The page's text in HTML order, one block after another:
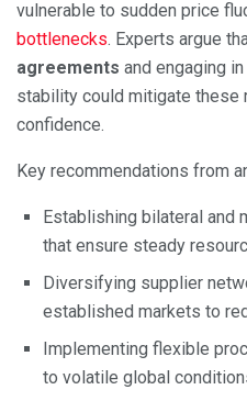
vulnerable to sudden price
bottlenecks. Experts argue
agreements and engaging
stability could mitigate these
confidence.
Key recommendations from
Establishing bilateral and
that ensure steady
Diversifying supplier
established markets to
Implementing flexible
to volatile global